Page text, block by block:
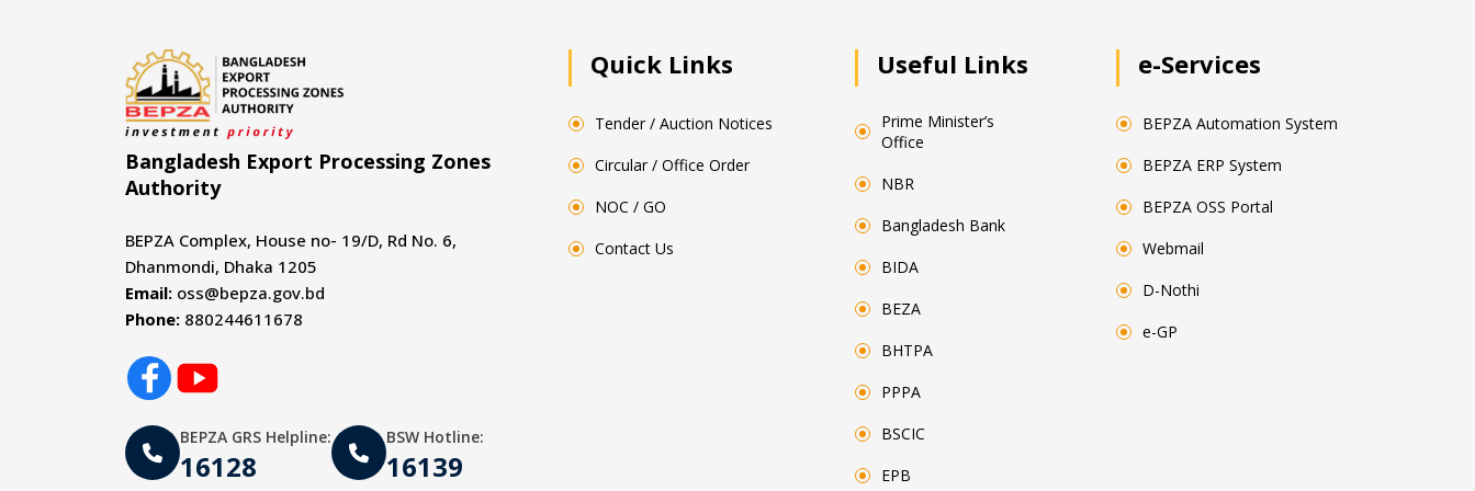
Bangladesh Export Processing Zones
Authority
BEPZA Complex, House no- 19/D, Rd No. 6,
Dhanmondi, Dhaka 1205
Email: oss@bepza.gov.bd
Phone: 880244611678
BEPZA GRS Helpline:
16128
BSW Hotline:
16139
Quick Links
Tender / Auction Notices
Circular / Office Order
NOC / GO
Contact Us
Useful Links
Prime Minister’s
Office
NBR
Bangladesh Bank
BIDA
BEZA
BHTPA
PPPA
BSCIC
EPB
e-Services
BEPZA Automation System
BEPZA ERP System
BEPZA OSS Portal
Webmail
D-Nothi
e-GP